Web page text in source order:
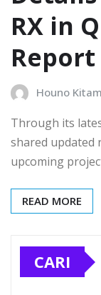
RX in
Report
Houno
Through its
shared updated
upcoming
READ MORE
CARI